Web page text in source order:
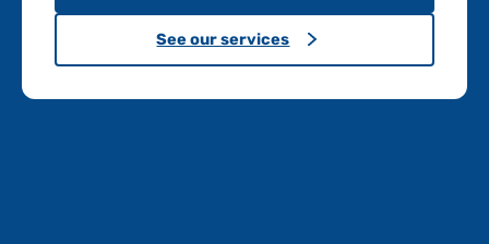
See our services